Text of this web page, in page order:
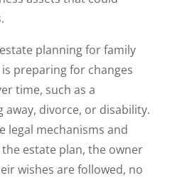
planning for family
preparing for changes
time, such as a
away, divorce, or disability.
legal mechanisms and
estate plan, the owner
wishes are followed, no